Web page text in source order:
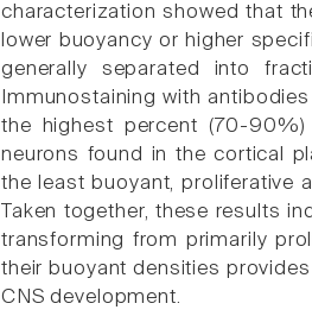
characterization showed that
lower buoyancy or higher
generally separated into
Immunostaining with
the highest percent (70-
neurons found in the cortical
the least buoyant, proliferative
Taken together, these results
transforming from primarily
their buoyant densities
CNS development.